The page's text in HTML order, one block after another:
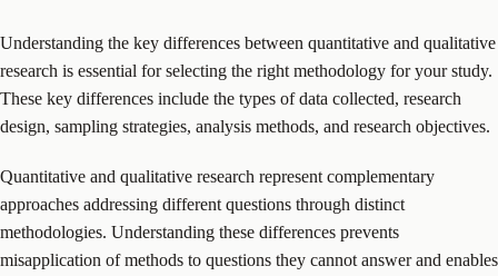
Understanding the key differences between quantitative and qualitative
research is essential for selecting the right methodology for your study.
These key differences include the types of data collected, research
design, sampling strategies, analysis methods, and research objectives.
Quantitative and qualitative research represent complementary
approaches addressing different questions through distinct
methodologies. Understanding these differences prevents
misapplication of methods to questions they cannot answer and enables